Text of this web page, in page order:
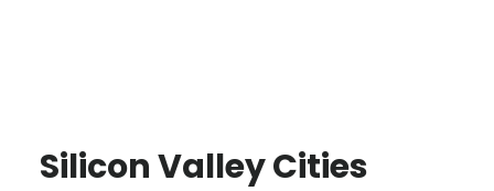
Silicon Valley Cities